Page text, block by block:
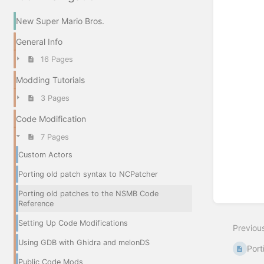
New Super Mario Bros.
General Info
16 Pages
Modding Tutorials
3 Pages
Code Modification
7 Pages
Custom Actors
Porting old patch syntax to NCPatcher
Porting old patches to the NSMB Code
Reference
Setting Up Code Modifications
Using GDB with Ghidra and melonDS
Public Code Mods